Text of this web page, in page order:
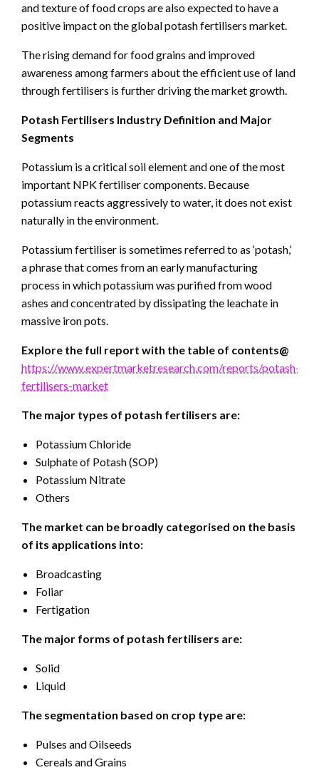
and texture of food crops are also expected to have a
positive impact on the global potash fertilisers market.
The rising demand for food grains and improved
awareness among farmers about the efficient use of land
through fertilisers is further driving the market growth.
Potash Fertilisers Industry Definition and Major
Segments
Potassium is a critical soil element and one of the most
important NPK fertiliser components. Because
potassium reacts aggressively to water, it does not exist
naturally in the environment.
Potassium fertiliser is sometimes referred to as ‘potash,’
a phrase that comes from an early manufacturing
process in which potassium was purified from wood
ashes and concentrated by dissipating the leachate in
massive iron pots.
Explore the full report with the table of contents@
https://www.expertmarketresearch.com/reports/potash-
fertilisers-market
The major types of potash fertilisers are:
Potassium Chloride
Sulphate of Potash (SOP)
Potassium Nitrate
Others
The market can be broadly categorised on the basis
of its applications into:
Broadcasting
Foliar
Fertigation
The major forms of potash fertilisers are:
Solid
Liquid
The segmentation based on crop type are:
Pulses and Oilseeds
Cereals and Grains